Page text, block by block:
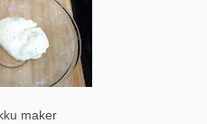
maker